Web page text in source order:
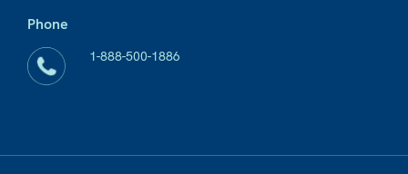
Phone
1-888-500-1886